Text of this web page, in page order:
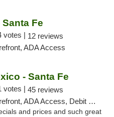
Fe
votes | 12 reviews
ADA Access
- Santa Fe
votes | 45 reviews
ADA Access, Debit Card
and prices and such great